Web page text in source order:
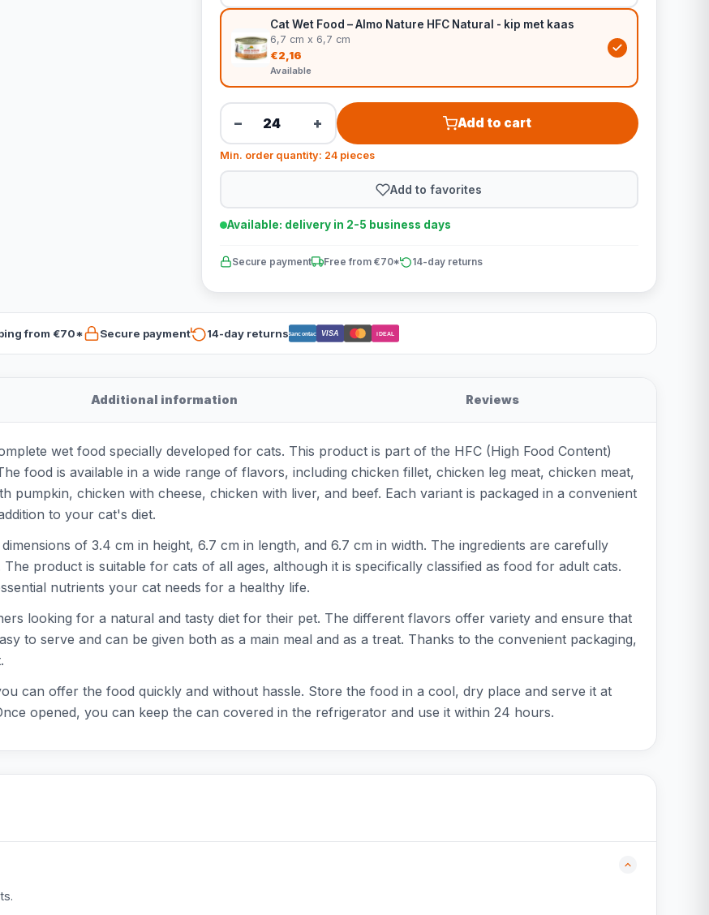
Cat Wet Food – Almo Nature HFC Natural - kip met kaas
6,7 cm x 6,7 cm
€2,16
Available
− + Add to cart
Min. order quantity: 24 pieces
Add to favorites
Available: delivery in 2-5 business days
Secure payment Free from €70* 14-day returns
from €70* Secure payment 14-day returnsBancontact VISA iDEAL
Additional information Reviews
wet food specially developed for cats. This product is part of the HFC (High Food Content)
food is available in a wide range of flavors, including chicken fillet, chicken leg meat, chicken meat,
pumpkin, chicken with cheese, chicken with liver, and beef. Each variant is packaged in a convenient
to your cat's diet.
of 3.4 cm in height, 6.7 cm in length, and 6.7 cm in width. The ingredients are carefully
product is suitable for cats of all ages, although it is specifically classified as food for adult cats.
nutrients your cat needs for a healthy life.
looking for a natural and tasty diet for their pet. The different flavors offer variety and ensure that
to serve and can be given both as a main meal and as a treat. Thanks to the convenient packaging,
can offer the food quickly and without hassle. Store the food in a cool, dry place and serve it at
opened, you can keep the can covered in the refrigerator and use it within 24 hours.